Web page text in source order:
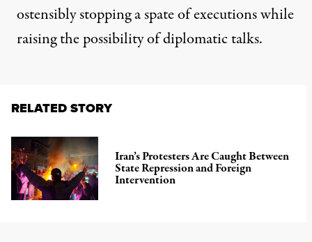
ostensibly stopping a spate of executions while
raising the possibility of diplomatic talks.
RELATED STORY
Iran’s Protesters Are Caught Between
State Repression and Foreign
Intervention